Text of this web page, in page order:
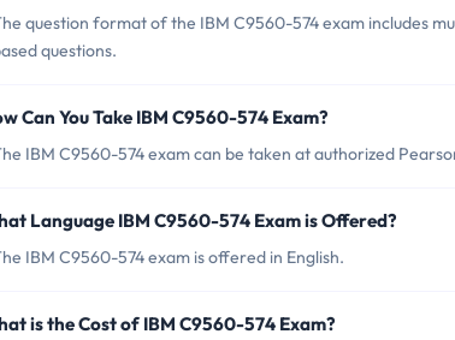
question format of the IBM C9560-574 exam includes
questions.
Can You Take IBM C9560-574 Exam?
IBM C9560-574 exam can be taken at authorized
Language IBM C9560-574 Exam is Offered?
IBM C9560-574 exam is offered in English.
is the Cost of IBM C9560-574 Exam?